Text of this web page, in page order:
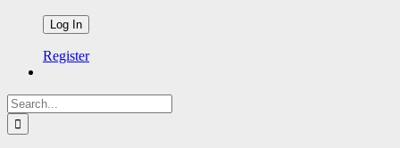
Register
Search
for: